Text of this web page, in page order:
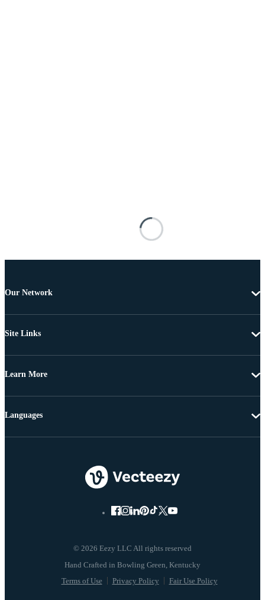
Our Network
Site Links
Learn More
© 2026 Eezy LLC All rights reserved
Terms of Use Privacy Policy Fair Use Policy
Languages